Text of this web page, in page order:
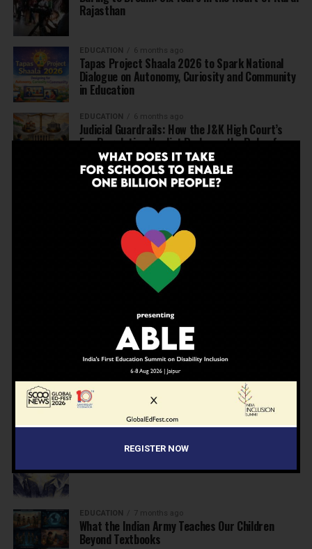
Rajasthan
EDUCATION 6 months ago
Tapas Project Shaala 2026 to Spark National
Dialogue on Autonomy, Curiosity and Community
in Education
EDUCATION 6 months ago
Judicial Guardrails: How the J&K High Court’s
Fee Regulation Verdict Redraws the Rules for
Private Schools
EDUCATION 6 months ago
Schools: Menstrual Health is a Fundamental
EDUCATION 6 months ago
Beyond the First Bell: 5 Key Takeaways for
School Leaders from Economic Survey 2025–26
7 months ago
Inclusive Education Summit 2026: Designing the
Future of “Learner-Centric” Education
KNOWLEDGE 7 months ago
Building a Healthier India: Why School Health
Programs Are Essential
INSPIRATION 7 months ago
EDUCATION 7 months ago
What the Indian Army Teaches Our Children
Beyond Textbooks
REGISTER NOW